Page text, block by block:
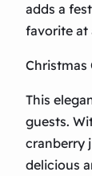
adds a
favorite at
Christmas
This
guests.
cranberry
delicious